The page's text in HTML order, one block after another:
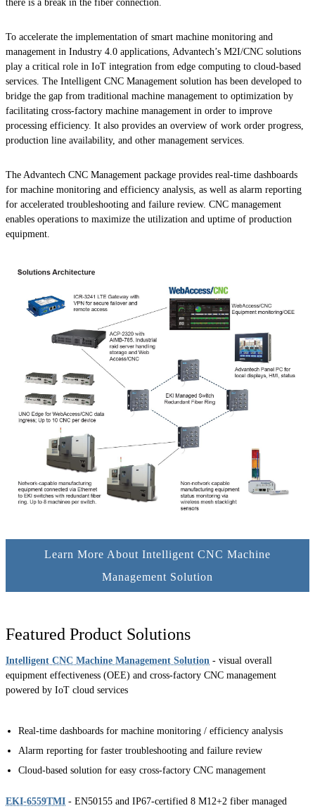
there is a break in the fiber connection.
To accelerate the implementation of smart machine monitoring and
management in Industry 4.0 applications, Advantech’s M2I/CNC solutions
play a critical role in IoT integration from edge computing to cloud-based
services. The Intelligent CNC Management solution has been developed to
bridge the gap from traditional machine management to optimization by
facilitating cross-factory machine management in order to improve
processing efficiency. It also provides an overview of work order progress,
production line availability, and other management services.
The Advantech CNC Management package provides real-time dashboards
for machine monitoring and efficiency analysis, as well as alarm reporting
for accelerated troubleshooting and failure review. CNC management
enables operations to maximize the utilization and uptime of production
equipment.
Learn More About Intelligent CNC Machine
Management Solution
Featured Product Solutions
Intelligent CNC Machine Management Solution - visual overall
equipment effectiveness (OEE) and cross-factory CNC management
powered by IoT cloud services
Real-time dashboards for machine monitoring / efficiency analysis
Alarm reporting for faster troubleshooting and failure review
Cloud-based solution for easy cross-factory CNC management
EKI-6559TMI - EN50155 and IP67-certified 8 M12+2 fiber managed